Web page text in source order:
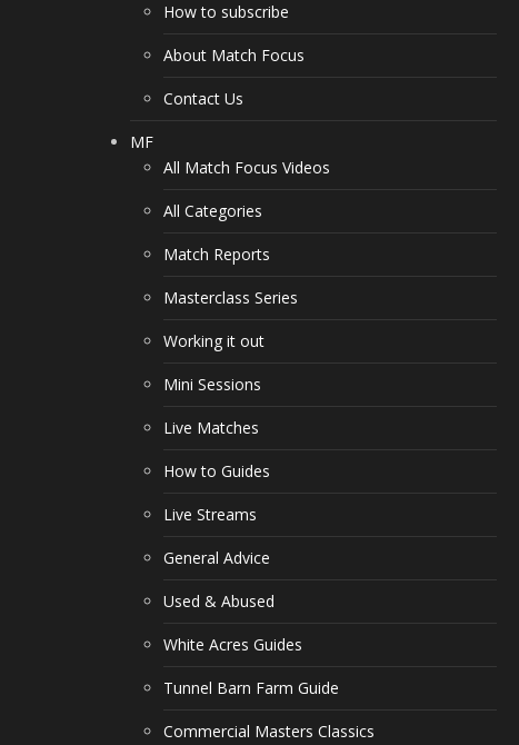
How to subscribe
About Match Focus
Contact Us
MF
All Match Focus Videos
All Categories
Match Reports
Masterclass Series
Working it out
Mini Sessions
Live Matches
How to Guides
Live Streams
General Advice
Used & Abused
White Acres Guides
Tunnel Barn Farm Guide
Commercial Masters Classics